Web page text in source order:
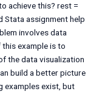
to achieve this? rest =
Stata assignment help
involves data
example is to
the data visualization
build a better picture
examples exist, but